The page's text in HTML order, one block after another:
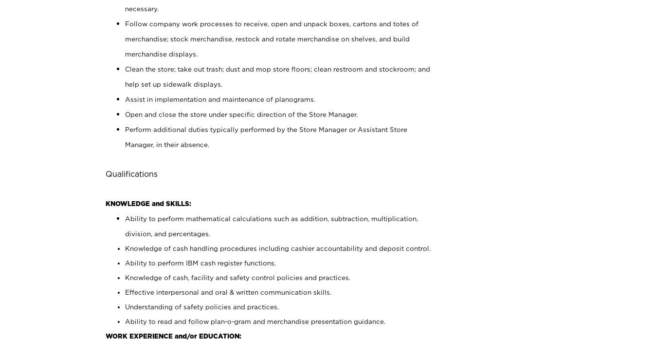
necessary.
Follow company work processes to receive, open and unpack boxes, cartons and totes of
merchandise; stock merchandise, restock and rotate merchandise on shelves, and build
merchandise displays.
Clean the store; take out trash; dust and mop store floors; clean restroom and stockroom; and
help set up sidewalk displays.
Assist in implementation and maintenance of planograms.
Open and close the store under specific direction of the Store Manager.
Perform additional duties typically performed by the Store Manager or Assistant Store
Manager, in their absence.
Qualifications
KNOWLEDGE and SKILLS:
Ability to perform mathematical calculations such as addition, subtraction, multiplication,
division, and percentages.
Knowledge of cash handling procedures including cashier accountability and deposit control.
Ability to perform IBM cash register functions.
Knowledge of cash, facility and safety control policies and practices.
Effective interpersonal and oral & written communication skills.
Understanding of safety policies and practices.
Ability to read and follow plan-o-gram and merchandise presentation guidance.
WORK EXPERIENCE and/or EDUCATION: